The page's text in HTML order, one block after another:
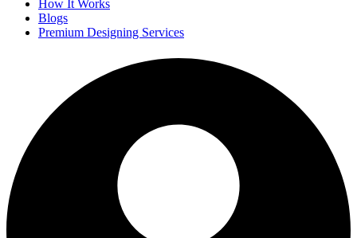
How It Works
Blogs
Premium Designing Services